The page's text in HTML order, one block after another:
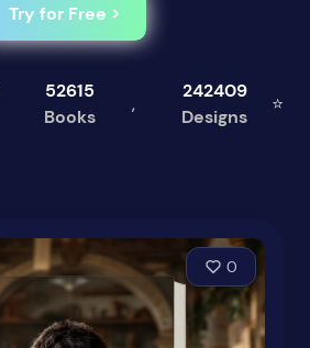
Try for Free >
52615
Books
,
242409
Designs
⭐
0